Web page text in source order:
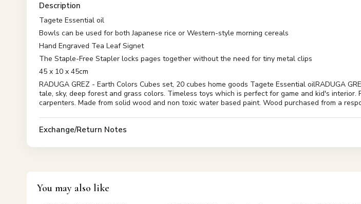
Description
Tagete Essential oil
Bowls can be used for both Japanese rice or Western-style morning cereals
Hand Engraved Tea Leaf Signet
The Staple-Free Stapler locks pages together without the need for tiny metal clips
45 x 10 x 45cm
RADUGA GREZ - Earth Colors Cubes set, 20 cubes home goods Tagete Essential oilRADUGA
tale, sky, deep forest and grass colors. Timeless toys which is perfect for game and kid's
carpenters. Made from solid wood and non toxic water based paint. Wood purchased from a
Exchange/Return Notes
You may also like